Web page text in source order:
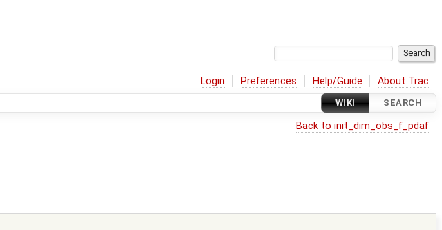
Login Preferences Help/Guide About Trac
WIKI SEARCH
Back to init_dim_obs_f_pdaf